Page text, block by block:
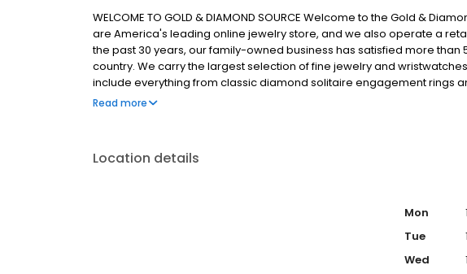
WELCOME TO GOLD & DIAMOND SOURCE Welcome to the Gold &
are America's leading online jewelry store, and we also operate a
the past 30 years, our family-owned business has satisfied more than
country. We carry the largest selection of fine jewelry and
include everything from classic diamond solitaire engagement rings
fancy yellow diamonds and pre-owned Rolex and Breitling
Read more
Location details
Mon
Tue
Wed